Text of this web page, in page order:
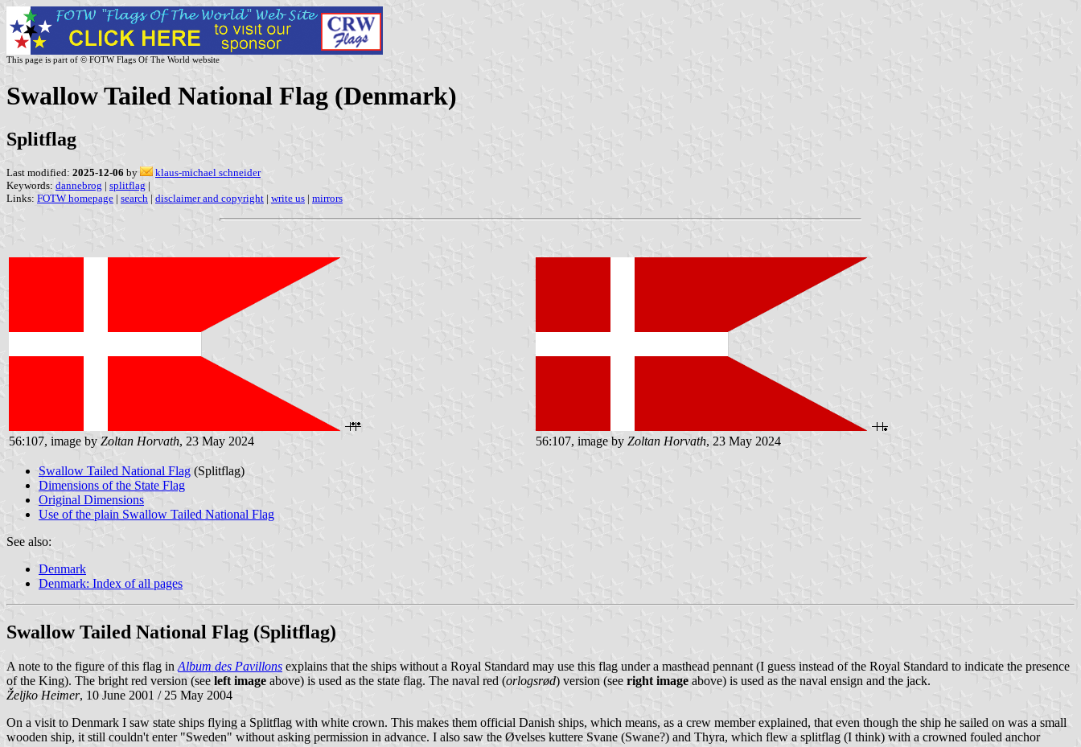
This page is part of © FOTW Flags Of The World website
Swallow Tailed National Flag (Denmark)
Splitflag
Last modified: 2025-12-06 by
klaus-michael schneider
Keywords: dannebrog | splitflag |
Links: FOTW homepage | search | disclaimer and copyright | write us | mirrors
56:107, image by Zoltan Horvath, 23 May 2024 56:107, image by Zoltan Horvath, 23 May 2024
Swallow Tailed National Flag (Splitflag)
Dimensions of the State Flag
Original Dimensions
Use of the plain Swallow Tailed National Flag
See also:
Denmark
Denmark: Index of all pages
Swallow Tailed National Flag (Splitflag)
A note to the figure of this flag in Album des Pavillons explains that the ships without a Royal Standard may use this flag under a masthead pennant (I guess instead of the Royal Standard to indicate the presence
of the King). The bright red version (see left image above) is used as the state flag. The naval red (orlogsrød) version (see right image above) is used as the naval ensign and the jack.
Željko Heimer, 10 June 2001 / 25 May 2004
On a visit to Denmark I saw state ships flying a Splitflag with white crown. This makes them official Danish ships, which means, as a crew member explained, that even though the ship he sailed on was a small
wooden ship, it still couldn't enter "Sweden" without asking permission in advance. I also saw the Øvelses kuttere Svane (Swane?) and Thyra, which flew a splitflag (I think) with a crowned fouled anchor